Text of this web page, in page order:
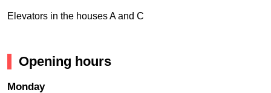
Elevators in the houses A and C
Opening hours
Monday